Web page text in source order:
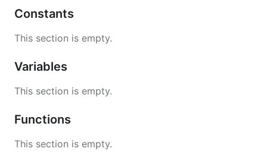
Constants
This section is empty.
Variables
This section is empty.
Functions
This section is empty.